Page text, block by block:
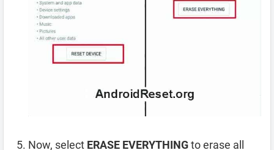
Now, select ERASE EVERYTHINGto erase all